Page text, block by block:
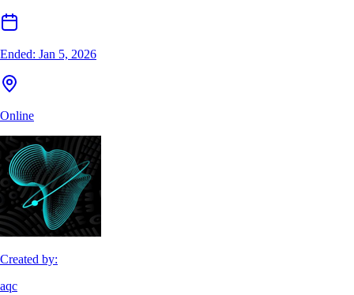
Ended: Jan 5, 2026
Online
Created by:
aqc